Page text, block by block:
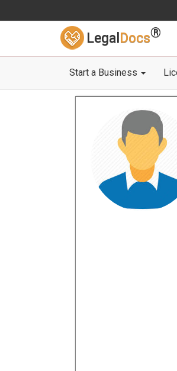
Legal Docs®
Start a Business